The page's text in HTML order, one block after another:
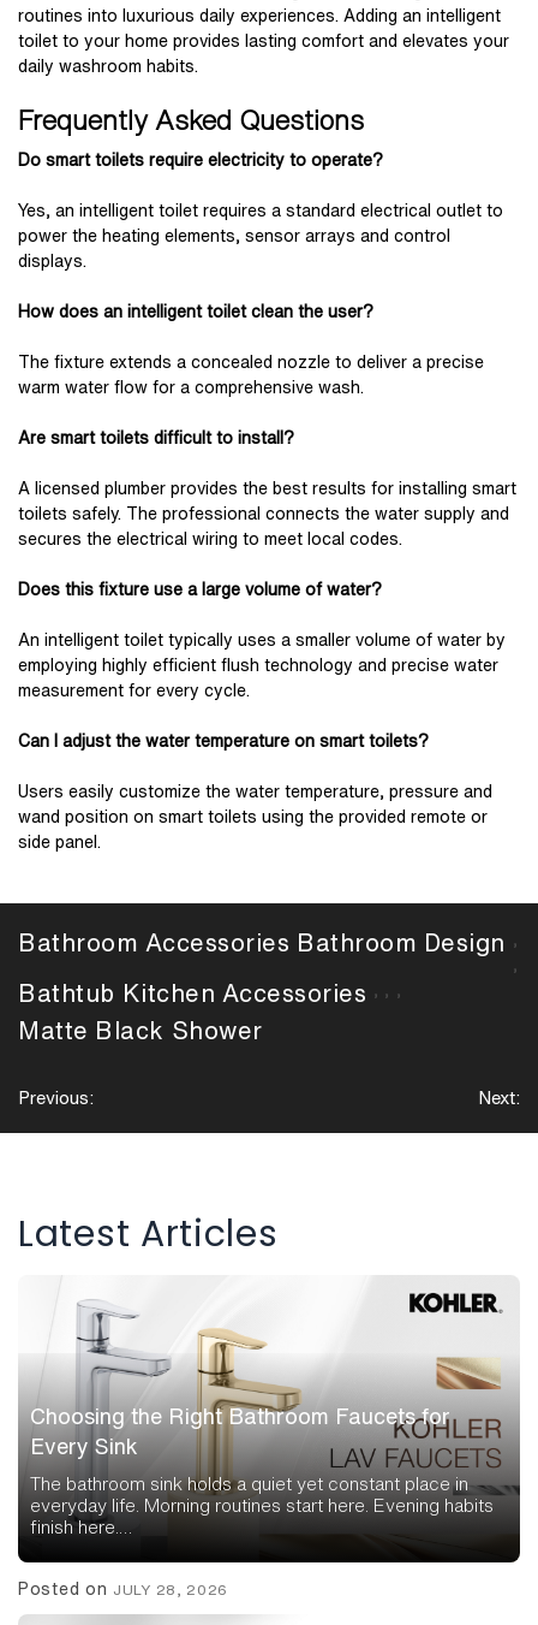
routines into luxurious daily experiences. Adding an intelligent
toilet to your home provides lasting comfort and elevates your
daily washroom habits.
Frequently Asked Questions
Do smart toilets require electricity to operate?
Yes, an intelligent toilet requires a standard electrical outlet to
power the heating elements, sensor arrays and control
displays.
How does an intelligent toilet clean the user?
The fixture extends a concealed nozzle to deliver a precise
warm water flow for a comprehensive wash.
Are smart toilets difficult to install?
A licensed plumber provides the best results for installing smart
toilets safely. The professional connects the water supply and
secures the electrical wiring to meet local codes.
Does this fixture use a large volume of water?
An intelligent toilet typically uses a smaller volume of water by
employing highly efficient flush technology and precise water
measurement for every cycle.
Can I adjust the water temperature on smart toilets?
Users easily customize the water temperature, pressure and
wand position on smart toilets using the provided remote or
side panel.
Bathroom Accessories Bathroom Design
Bathtub Kitchen Accessories
Matte Black Shower
Post
navigation
Previous: Next:
Latest Articles
Choosing the Right Bathroom Faucets for
Every Sink
The bathroom sink holds a quiet yet constant place in
everyday life. Morning routines start here. Evening habits
finish here.…
Posted on JULY 28, 2026